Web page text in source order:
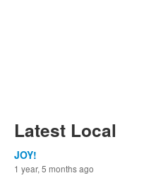
Latest Local
JOY!
1 year, 5 months ago